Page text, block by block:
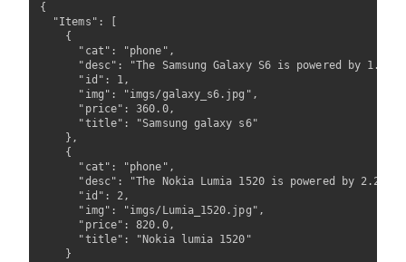
{
  "Items": [
    {
      "cat": "phone",
"desc": "The Samsung Galaxy S6 is powered by
      "id": 1,
      "img": "imgs/galaxy_s6.jpg",
      "price": 360.0,
      "title": "Samsung galaxy s6"
    },
    {
      "cat": "phone",
"desc": "The Nokia Lumia 1520 is powered by
      "id": 2,
      "img": "imgs/Lumia_1520.jpg",
      "price": 820.0,
      "title": "Nokia lumia 1520"
    }